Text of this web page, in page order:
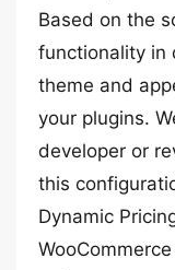
Based on the
functionality in
theme and
your plugins.
developer or
this
Dynamic